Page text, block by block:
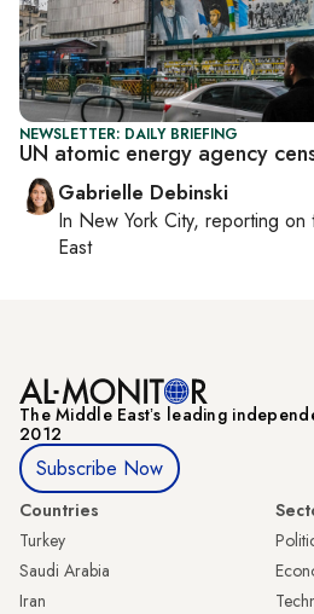
NEWSLETTER: DAILY BRIEFING
UN atomic energy agency
Gabrielle Debinski
In New York City, reporting on
East
The Middle Eastʼs leading
2012
Subscribe Now
Countries
Turkey
Saudi Arabia
Iran